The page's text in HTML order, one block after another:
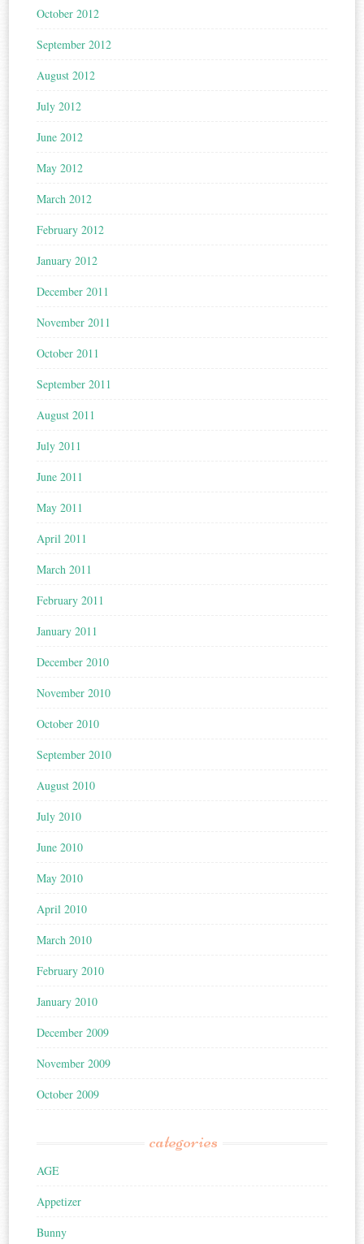
October 2012
September 2012
August 2012
July 2012
June 2012
May 2012
March 2012
February 2012
January 2012
December 2011
November 2011
October 2011
September 2011
August 2011
July 2011
June 2011
May 2011
April 2011
March 2011
February 2011
January 2011
December 2010
November 2010
October 2010
September 2010
August 2010
July 2010
June 2010
May 2010
April 2010
March 2010
February 2010
January 2010
December 2009
November 2009
October 2009
categories
AGE
Appetizer
Bunny